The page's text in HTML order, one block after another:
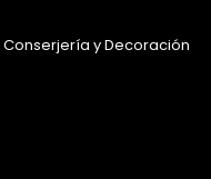
Conserjería y Decoración